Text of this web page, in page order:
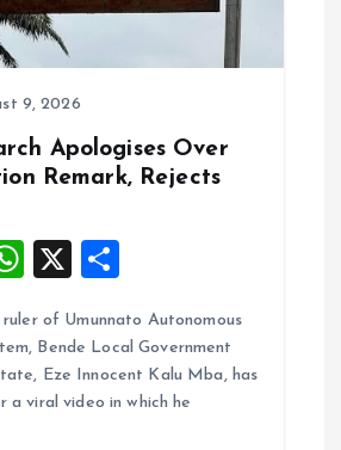
9, 2026
Apologises Over
Remark, Rejects
W
at
s
A
X
a
re
of Umunnato Autonomous
Bende Local Government
Eze Innocent Kalu Mba, has
a viral video in which he